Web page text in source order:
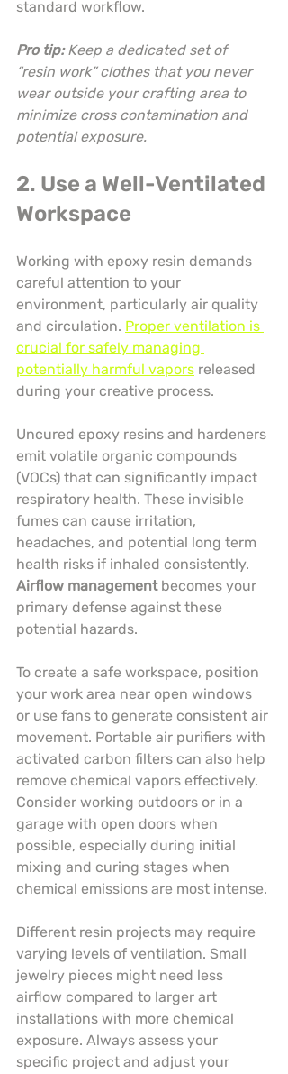
standard workflow.
Pro tip: Keep a dedicated set of
“resin work” clothes that you never
wear outside your crafting area to
minimize cross contamination and
potential exposure.
2. Use a Well-Ventilated
Workspace
Working with epoxy resin demands
careful attention to your
environment, particularly air quality
and circulation. Proper ventilation is
crucial for safely managing
potentially harmful vapors released
during your creative process.
Uncured epoxy resins and hardeners
emit volatile organic compounds
(VOCs) that can significantly impact
respiratory health. These invisible
fumes can cause irritation,
headaches, and potential long term
health risks if inhaled consistently.
Airflow management becomes your
primary defense against these
potential hazards.
To create a safe workspace, position
your work area near open windows
or use fans to generate consistent air
movement. Portable air purifiers with
activated carbon filters can also help
remove chemical vapors effectively.
Consider working outdoors or in a
garage with open doors when
possible, especially during initial
mixing and curing stages when
chemical emissions are most intense.
Different resin projects may require
varying levels of ventilation. Small
jewelry pieces might need less
airflow compared to larger art
installations with more chemical
exposure. Always assess your
specific project and adjust your